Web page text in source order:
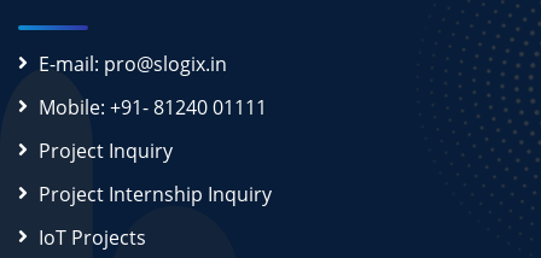
E-mail: pro@slogix.in
Mobile: +91- 81240 01111
Project Inquiry
Project Internship Inquiry
IoT Projects